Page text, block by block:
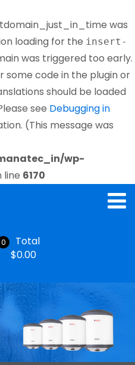
was
loading for the insert-
was triggered too early.
some code in the plugin or
should be loaded
see Debugging in
(This message was
wp-
line 6170
0
Total
$0.00